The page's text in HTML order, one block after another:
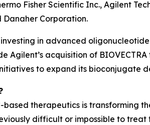
Fisher Scientific Inc., Agilent
Danaher Corporation.
in advanced
Agilent’s acquisition of
to expand its bioconjugate
therapeutics is transforming
difficult or impossible to